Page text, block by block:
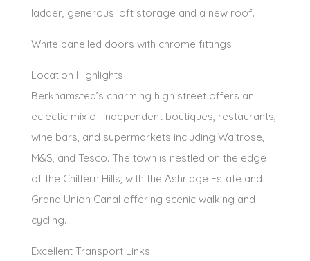
ladder, generous loft storage and a new roof.
White panelled doors with chrome fittings
Location Highlights
Berkhamsted’s charming high street offers an
eclectic mix of independent boutiques, restaurants,
wine bars, and supermarkets including Waitrose,
M&S, and Tesco. The town is nestled on the edge
of the Chiltern Hills, with the Ashridge Estate and
Grand Union Canal offering scenic walking and
cycling.
Excellent Transport Links